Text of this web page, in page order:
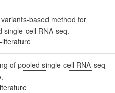
based method for
single-cell RNA-seq.
literature
of pooled single-cell RNA-seq